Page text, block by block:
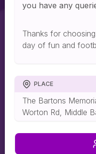
you have any
Thanks for
day of fun and
PLACE
The Bartons
Worton Rd, Middle